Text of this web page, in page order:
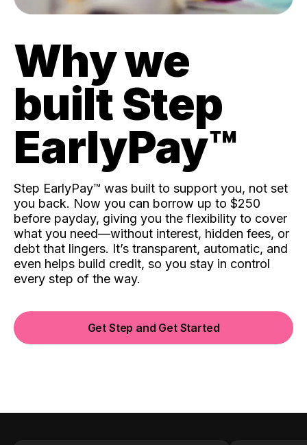
Why we
built Step
EarlyPay™️
Step EarlyPay™️ was built to support you, not set
you back. Now you can borrow up to $250
before payday, giving you the flexibility to cover
what you need—without interest, hidden fees, or
debt that lingers. It’s transparent, automatic, and
even helps build credit, so you stay in control
every step of the way.
Get Step and Get Started